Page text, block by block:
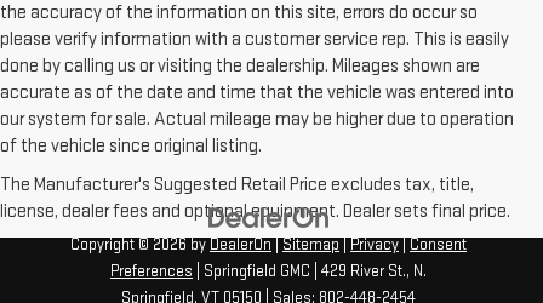
the accuracy of the information on this site, errors do occur so
please verify information with a customer service rep. This is easily
done by calling us or visiting the dealership. Mileages shown are
accurate as of the date and time that the vehicle was entered into
our system for sale. Actual mileage may be higher due to operation
of the vehicle since original listing.
The Manufacturer's Suggested Retail Price excludes tax, title,
license, dealer fees and optional equipment. Dealer sets final price.
Copyright © 2026byDealerOn|Sitemap|Privacy|Consent
Preferences | Springfield GMC 429 River St., N.
Springfield, VT 05150 | Sales: 802-448-2454